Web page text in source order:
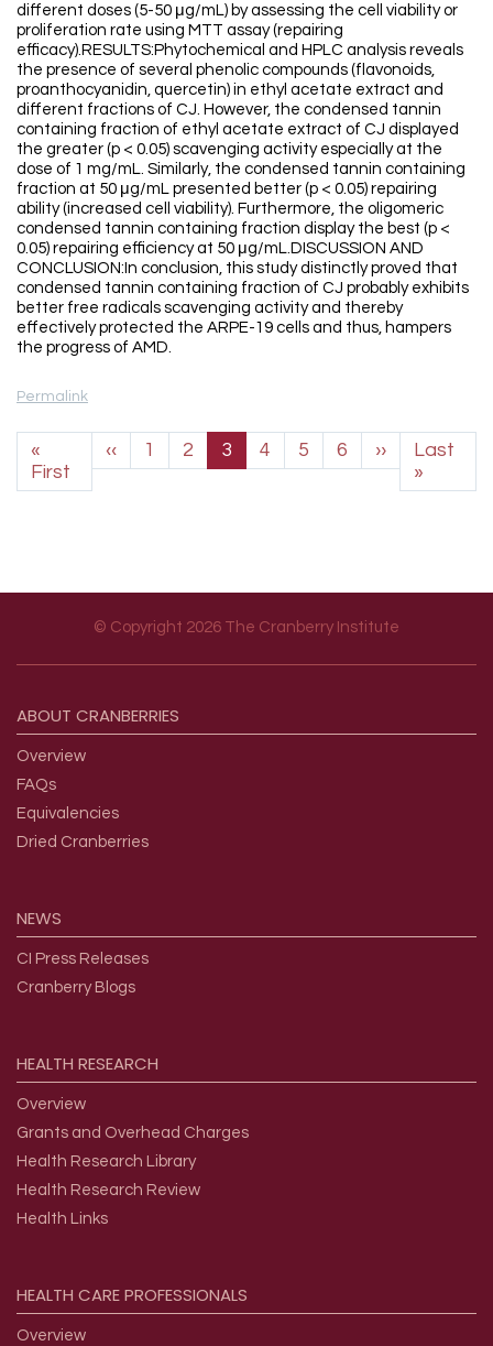
different doses (5-50 μg/mL) by assessing the cell viability or
proliferation rate using MTT assay (repairing
efficacy).RESULTS:Phytochemical and HPLC analysis reveals
the presence of several phenolic compounds (flavonoids,
proanthocyanidin, quercetin) in ethyl acetate extract and
different fractions of CJ. However, the condensed tannin
containing fraction of ethyl acetate extract of CJ displayed
the greater (p < 0.05) scavenging activity especially at the
dose of 1 mg/mL. Similarly, the condensed tannin containing
fraction at 50 μg/mL presented better (p < 0.05) repairing
ability (increased cell viability). Furthermore, the oligomeric
condensed tannin containing fraction display the best (p <
0.05) repairing efficiency at 50 μg/mL.DISCUSSION AND
CONCLUSION:In conclusion, this study distinctly proved that
condensed tannin containing fraction of CJ probably exhibits
better free radicals scavenging activity and thereby
effectively protected the ARPE-19 cells and thus, hampers
the progress of AMD.
Permalink
Pagination
«
First First page
‹‹Previous page
1 2 3 4 5 6 ››Next page
Last
»
© Copyright 2026 The Cranberry Institute
ABOUT CRANBERRIES
Overview
FAQs
Equivalencies
Dried Cranberries
NEWS
CI Press Releases
Cranberry Blogs
HEALTH RESEARCH
Overview
Grants and Overhead Charges
Health Research Library
Health Research Review
Health Links
HEALTH CAREPROFESSIONALS
Overview